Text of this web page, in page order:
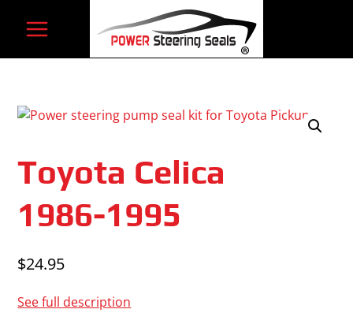
Toyota Celica
1986-1995
$24.95
See full description